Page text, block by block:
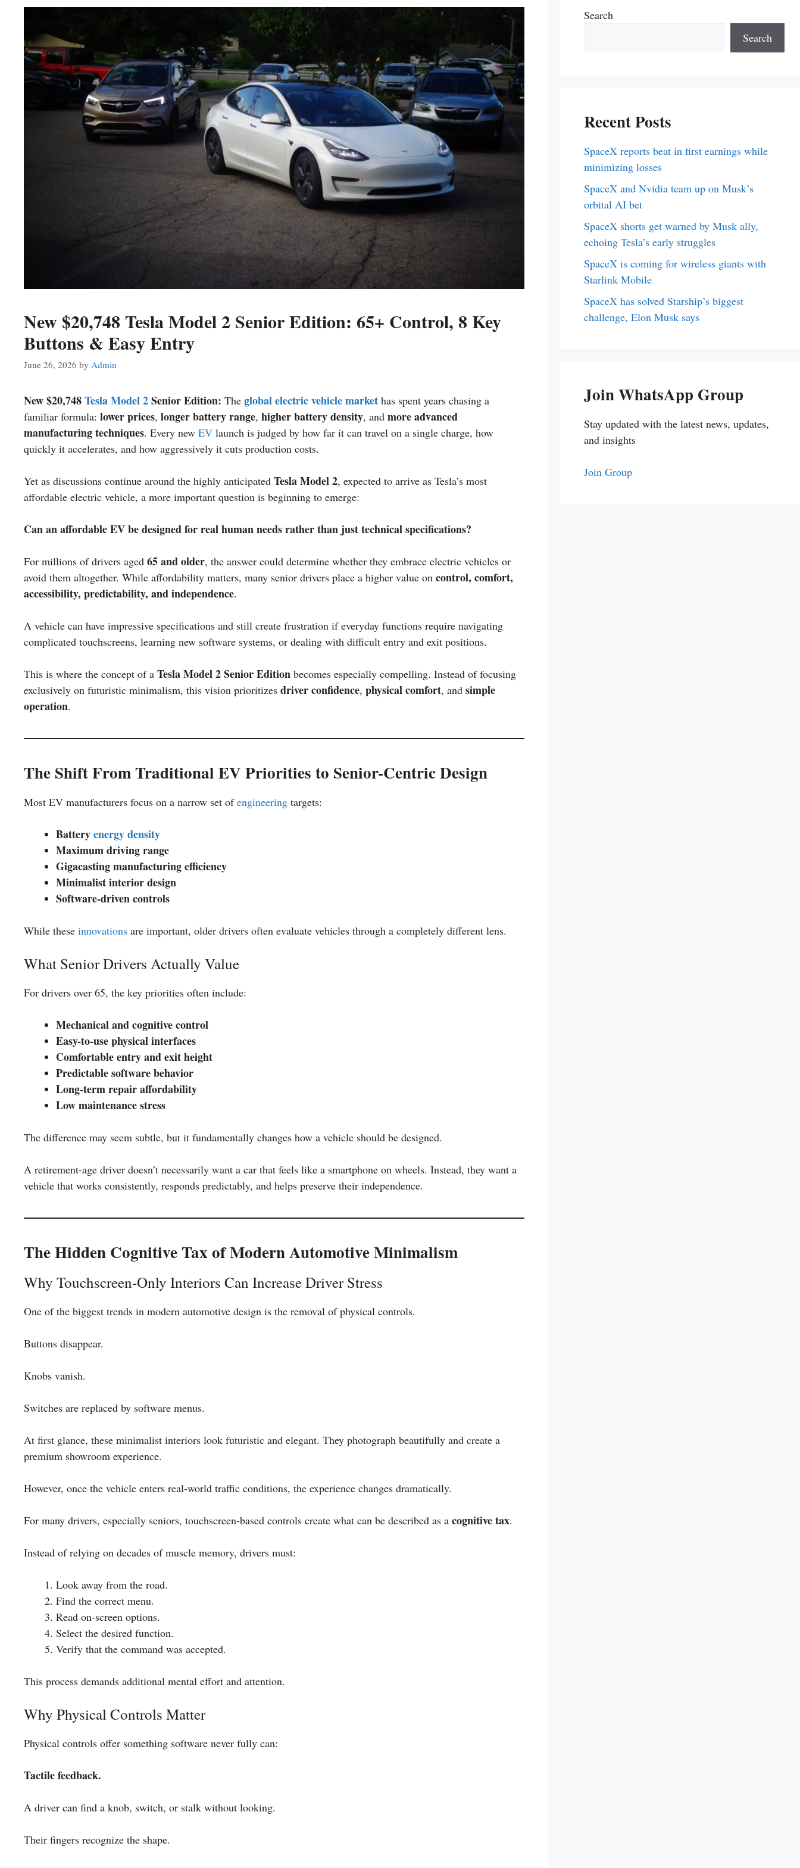
New $20,748 Tesla Model 2 Senior Edition: 65+ Control, 8 Key
Buttons & Easy Entry
June 26, 2026 by Admin
New $20,748Tesla Model 2Senior Edition: The global electric vehicle market has spent years chasing a
familiar formula: lower prices, longer battery range, higher battery density, and more advanced
manufacturing techniques. Every new EV launch is judged by how far it can travel on a single charge, how
quickly it accelerates, and how aggressively it cuts production costs.
Yet as discussions continue around the highly anticipated Tesla Model 2, expected to arrive as Tesla’s most
affordable electric vehicle, a more important question is beginning to emerge:
Can an affordable EV be designed for real human needs rather than just technical specifications?
For millions of drivers aged 65 and older, the answer could determine whether they embrace electric vehicles or
avoid them altogether. While affordability matters, many senior drivers place a higher value on control, comfort,
accessibility, predictability, and independence.
A vehicle can have impressive specifications and still create frustration if everyday functions require navigating
complicated touchscreens, learning new software systems, or dealing with difficult entry and exit positions.
This is where the concept of a Tesla Model 2 Senior Edition becomes especially compelling. Instead of focusing
exclusively on futuristic minimalism, this vision prioritizes driver confidence, physical comfort, and simple
operation.
The Shift From Traditional EV Priorities to Senior-Centric Design
Most EV manufacturers focus on a narrow set ofengineering targets:
Batteryenergy density
Maximum driving range
Gigacasting manufacturing efficiency
Minimalist interior design
Software-driven controls
While these innovations are important, older drivers often evaluate vehicles through a completely different lens.
What Senior Drivers Actually Value
For drivers over 65, the key priorities often include:
Mechanical and cognitive control
Easy-to-use physical interfaces
Comfortable entry and exit height
Predictable software behavior
Long-term repair affordability
Low maintenance stress
The difference may seem subtle, but it fundamentally changes how a vehicle should be designed.
A retirement-age driver doesn’t necessarily want a car that feels like a smartphone on wheels. Instead, they want a
vehicle that works consistently, responds predictably, and helps preserve their independence.
The Hidden Cognitive Tax of Modern Automotive Minimalism
Why Touchscreen-Only Interiors Can Increase Driver Stress
One of the biggest trends in modern automotive design is the removal of physical controls.
Buttons disappear.
Knobs vanish.
Switches are replaced by software menus.
At first glance, these minimalist interiors look futuristic and elegant. They photograph beautifully and create a
premium showroom experience.
However, once the vehicle enters real-world traffic conditions, the experience changes dramatically.
For many drivers, especially seniors, touchscreen-based controls create what can be described as a cognitive tax.
Instead of relying on decades of muscle memory, drivers must:
Look away from the road.
Find the correct menu.
Read on-screen options.
Select the desired function.
Verify that the command was accepted.
This process demands additional mental effort and attention.
Why Physical Controls Matter
Physical controls offer something software never fully can:
Tactile feedback.
A driver can find a knob, switch, or stalk without looking.
Their fingers recognize the shape.
Search
Search
Recent Posts
SpaceX reports beat in first earnings while
minimizing losses
SpaceX and Nvidia team up on Musk’s
orbital AI bet
SpaceX shorts get warned by Musk ally,
echoing Tesla’s early struggles
SpaceX is coming for wireless giants with
Starlink Mobile
SpaceX has solved Starship’s biggest
challenge, Elon Musk says
Join WhatsApp Group
Stay updated with the latest news, updates,
and insights
Join Group